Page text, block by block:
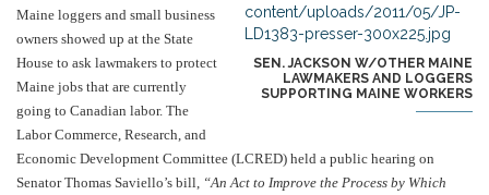
SEN. JACKSON W/OTHER MAINE
LAWMAKERS AND LOGGERS
SUPPORTING MAINE WORKERS
Maine loggers and small business
owners showed up at the State
House to ask lawmakers to protect
Maine jobs that are currently
going to Canadian labor. The
Labor Commerce, Research, and
Economic Development Committee (LCRED) held a public hearing on
Senator Thomas Saviello’s bill, “An Act to Improve the Process by Which